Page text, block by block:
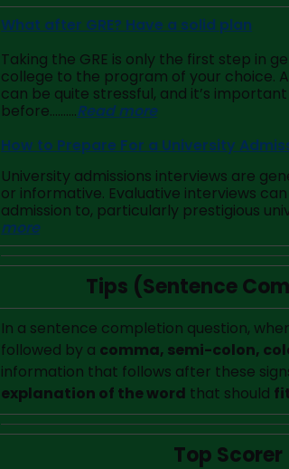
What after GRE? Have a solid plan
Taking the GRE is only the first step in
college to the program of your choice.
can be quite stressful, and it’s
before……….Read more
How to Prepare For a University
University admissions interviews are
or informative. Evaluative interviews
admission to, particularly prestigious
more
Tips (Sentence
In a sentence completion question,
followed by a comma, semi-colon,
information that follows after these
explanation of the word that should
Top Scorer